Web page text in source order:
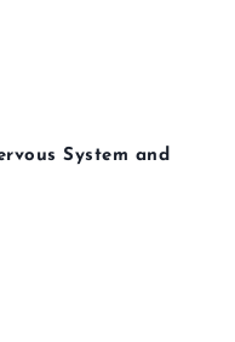
System and